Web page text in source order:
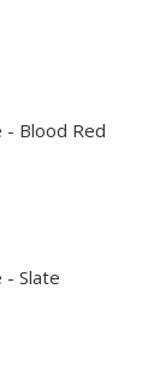
- Blood Red
- Slate